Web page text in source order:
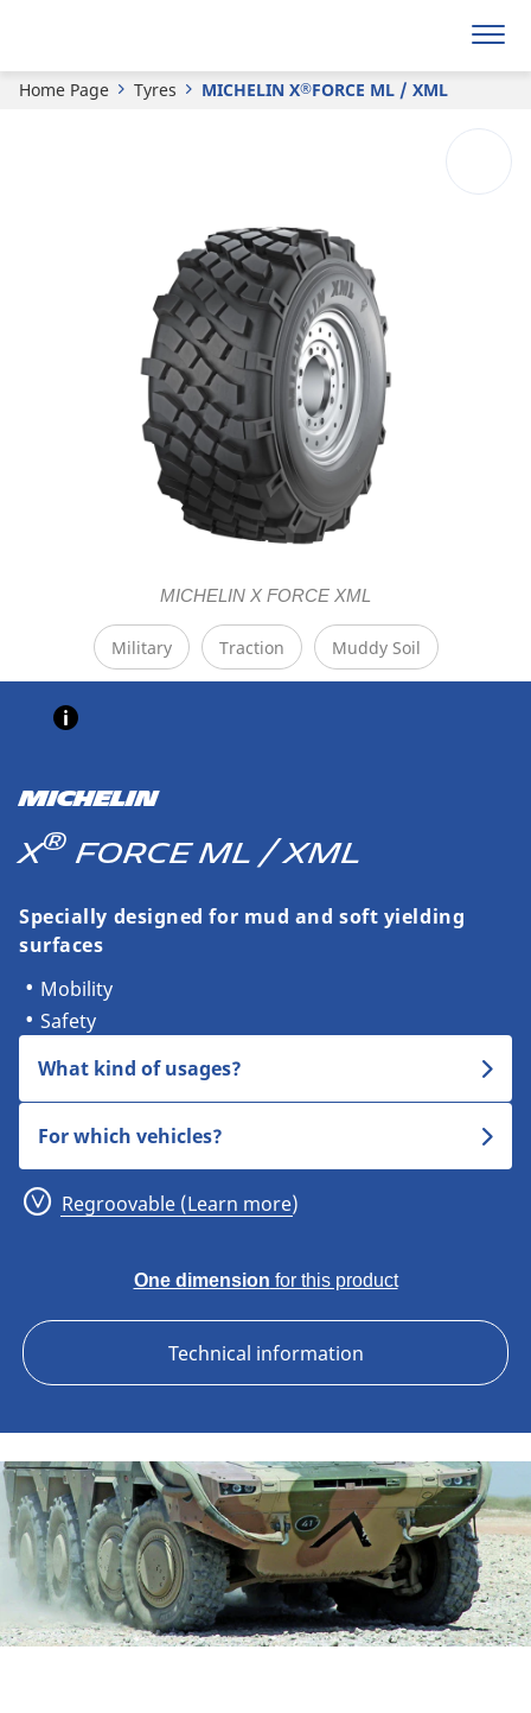
Home Page Tyres MICHELIN X®FORCE ML / XML
MICHELIN X FORCE XML
Military Traction Muddy Soil
MICHELIN
X® FORCE ML / XML
Specially designed for mud and soft yielding
surfaces
Mobility
Safety
What kind of usages?
For which vehicles?
Regroovable (Learn more)
One dimension for this product
Technical information